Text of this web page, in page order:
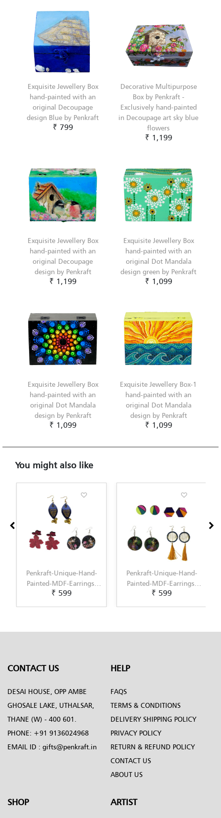
Exquisite Jewellery Box
hand-painted with an
original Decoupage
design Blue by Penkraft
₹ 799
Decorative Multipurpose
Box by Penkraft -
Exclusively hand-painted
in Decoupage art sky blue
flowers
₹ 1,199
Exquisite Jewellery Box
hand-painted with an
original Decoupage
design by Penkraft
₹ 1,199
Exquisite Jewellery Box
hand-painted with an
original Dot Mandala
design green by Penkraft
₹ 1,099
Exquisite Jewellery Box
hand-painted with an
original Dot Mandala
design by Penkraft
₹ 1,099
Exquisite Jewellery Box-1
hand-painted with an
original Dot Mandala
design by Penkraft
₹ 1,099
You might also like
Penkraft-Unique-Hand-
Painted-MDF-Earrings-
Set-of-3--Pattern-5
₹ 599
Penkraft-Unique-Hand-
Painted-MDF-Earrings-
Set-of-3--Pattern-6
₹ 599
CONTACT US
DESAI HOUSE, OPP AMBE
GHOSALE LAKE, UTHALSAR,
THANE (W) - 400 601.
PHONE: +91 9136024968
EMAIL ID : gifts@penkraft.in
HELP
FAQS
TERMS & CONDITIONS
DELIVERY SHIPPING POLICY
PRIVACY POLICY
RETURN & REFUND POLICY
CONTACT US
ABOUT US
SHOP ARTIST